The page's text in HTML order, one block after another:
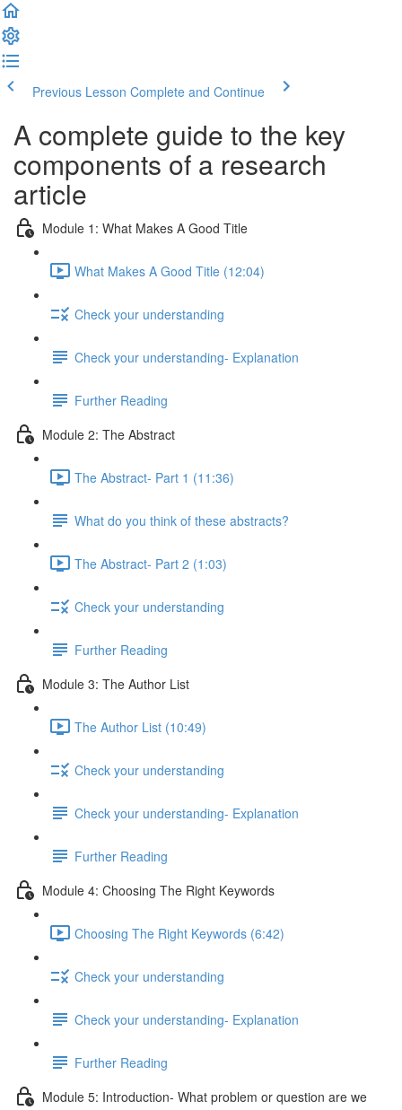
Previous Lesson Complete and Continue
A complete guide to the key
components of a research
article
Module 1: What Makes A Good Title
What Makes A Good Title (12:04)
Check your understanding
Check your understanding- Explanation
Further Reading
Module 2: The Abstract
The Abstract- Part 1 (11:36)
What do you think of these abstracts?
The Abstract- Part 2 (1:03)
Check your understanding
Further Reading
Module 3: The Author List
The Author List (10:49)
Check your understanding
Check your understanding- Explanation
Further Reading
Module 4: Choosing The Right Keywords
Choosing The Right Keywords (6:42)
Check your understanding
Check your understanding- Explanation
Further Reading
Module 5: Introduction- What problem or question are we